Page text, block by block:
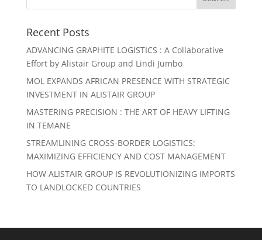
Recent Posts
ADVANCING GRAPHITE LOGISTICS : A Collaborative
Effort by Alistair Group and Lindi Jumbo
MOL EXPANDS AFRICAN PRESENCE WITH STRATEGIC
INVESTMENT IN ALISTAIR GROUP
MASTERING PRECISION : THE ART OF HEAVY LIFTING
IN TEMANE
STREAMLINING CROSS-BORDER LOGISTICS:
MAXIMIZING EFFICIENCY AND COST MANAGEMENT
HOW ALISTAIR GROUP IS REVOLUTIONIZING IMPORTS
TO LANDLOCKED COUNTRIES